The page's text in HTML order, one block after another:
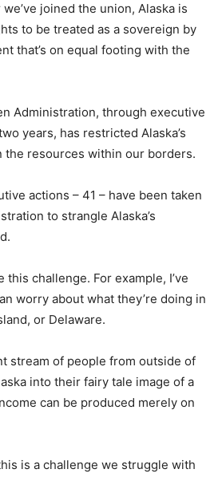
joined the union, Alaska is
to be treated as a sovereign by
that’s on equal footing with the
Administration, through executive
years, has restricted Alaska’s
the resources within our borders.
actions – 41 – have been taken
to strangle Alaska’s
this challenge. For example, I’ve
worry about what they’re doing in
or Delaware.
stream of people from outside of
into their fairy tale image of a
can be produced merely on
is a challenge we struggle with